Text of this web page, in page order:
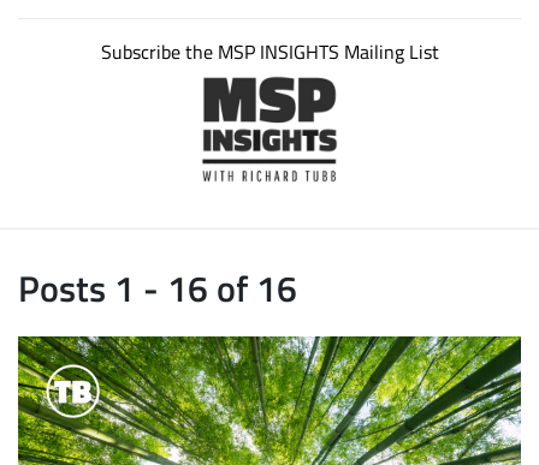
Subscribe the MSP INSIGHTS Mailing List
Posts 1 - 16 of 16